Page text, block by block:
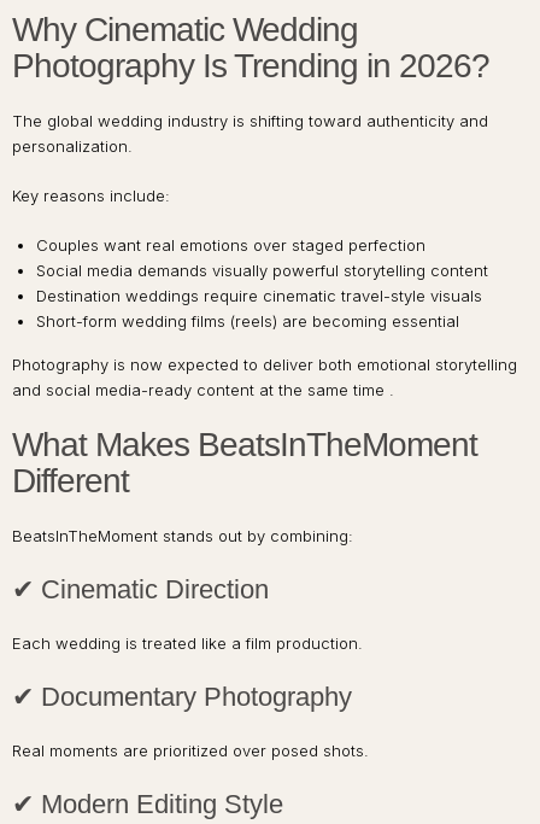
Why Cinematic Wedding
Photography Is Trending in 2026?
The global wedding industry is shifting toward authenticity and
personalization.
Key reasons include:
Couples want real emotions over staged perfection
Social media demands visually powerful storytelling content
Destination weddings require cinematic travel-style visuals
Short-form wedding films (reels) are becoming essential
Photography is now expected to deliver both emotional storytelling
and social media-ready content at the same time .
What Makes BeatsInTheMoment
Different
BeatsInTheMoment stands out by combining:
✔ Cinematic Direction
Each wedding is treated like a film production.
✔ Documentary Photography
Real moments are prioritized over posed shots.
✔ Modern Editing Style